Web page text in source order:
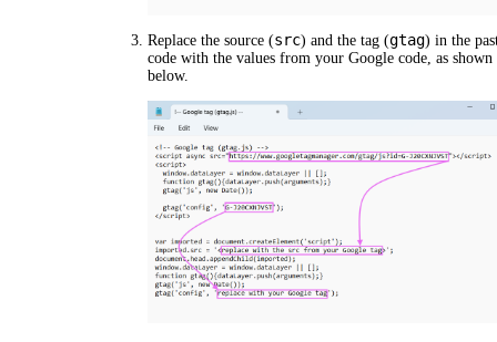
Replace the source (src) and the tag (gtag) in the
code with the values from your Google code, as shown
below.